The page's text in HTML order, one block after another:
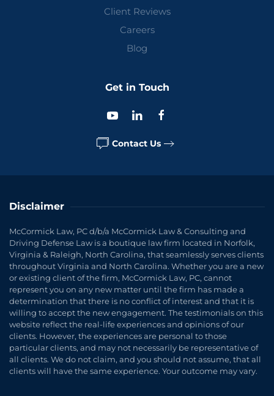
Client Reviews
Careers
Blog
Get in Touch
Contact Us
Disclaimer
McCormick Law, PC d/b/a McCormick Law & Consulting and
Driving Defense Law is a boutique law firm located in Norfolk,
Virginia & Raleigh, North Carolina, that seamlessly serves clients
throughout Virginia and North Carolina. Whether you are a new
or existing client of the firm, McCormick Law, PC, cannot
represent you on any new matter until the firm has made a
determination that there is no conflict of interest and that it is
willing to accept the new engagement. The testimonials on this
website reflect the real-life experiences and opinions of our
clients. However, the experiences are personal to those
particular clients, and may not necessarily be representative of
all clients. We do not claim, and you should not assume, that all
clients will have the same experience. Your outcome may vary.